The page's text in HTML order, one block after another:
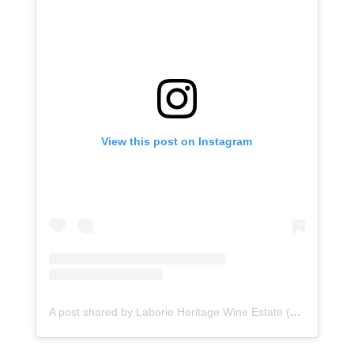
View this post on Instagram
A post shared by Laborie Heritage Wine Estate (@laborieestate)